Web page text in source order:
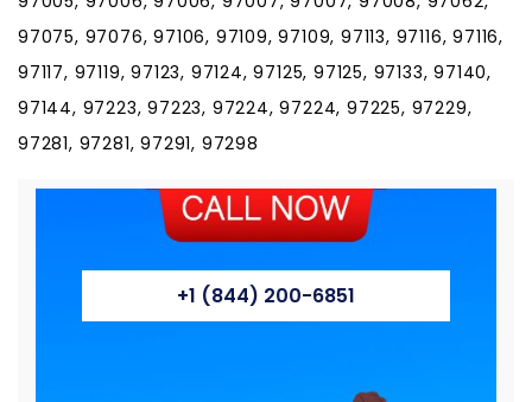
97075, 97076, 97106, 97109, 97109, 97113, 97116, 97116,
97117, 97119, 97123, 97124, 97125, 97125, 97133, 97140,
97144, 97223, 97223, 97224, 97224, 97225, 97229,
97281, 97281, 97291, 97298
+1 (844) 200-6851